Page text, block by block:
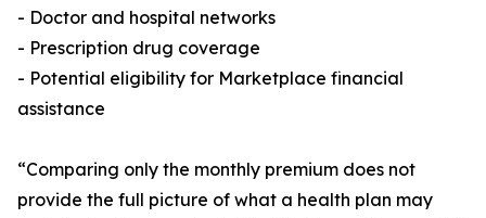
- Doctor and hospital networks
- Prescription drug coverage
- Potential eligibility for Marketplace financial
assistance
“Comparing only the monthly premium does not
provide the full picture of what a health plan may